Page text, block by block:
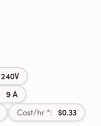
240V
9 A
Cost/hr *: $0.33